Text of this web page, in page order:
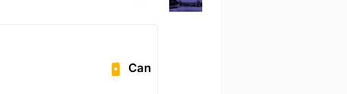
Can